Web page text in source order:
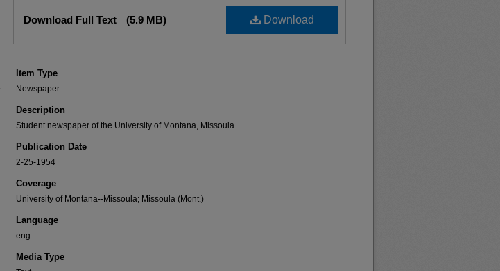
Download
Download Full Text (5.9 MB)
Item Type
Newspaper
Description
Student newspaper of the University of Montana, Missoula.
Publication Date
2-25-1954
Coverage
University of Montana--Missoula; Missoula (Mont.)
Language
eng
Media Type